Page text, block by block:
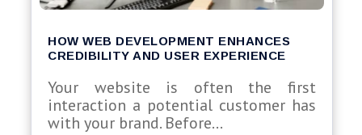
HOW WEB DEVELOPMENT ENHANCES
CREDIBILITY AND USER EXPERIENCE
Your website is often the first
interaction a potential customer has
with your brand. Before...